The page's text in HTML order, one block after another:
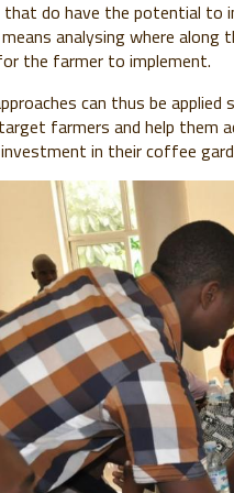
do have the potential to
analysing where along
the farmer to implement.
can thus be
farmers and help them
in their coffee